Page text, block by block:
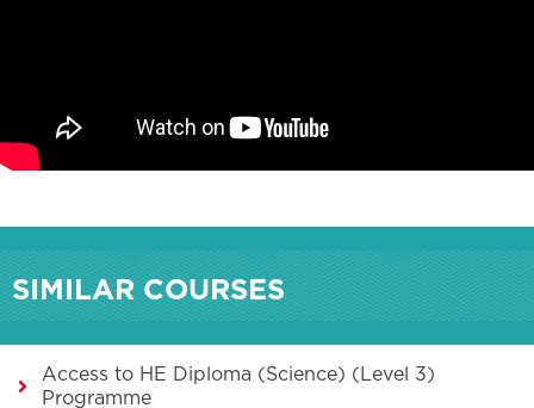
SIMILAR COURSES
Access to HE Diploma (Science) (Level 3)
Programme